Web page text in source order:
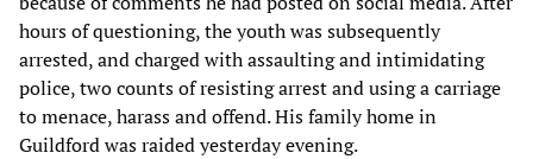
hours of questioning, the youth was subsequently
arrested, and charged with assaulting and intimidating
police, two counts of resisting arrest and using a carriage
to menace, harass and offend. His family home in
Guildford was raided yesterday evening.